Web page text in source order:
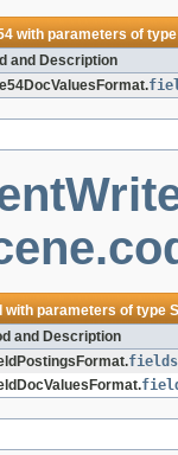
with parameters of
and Description
with parameters of type
and Description